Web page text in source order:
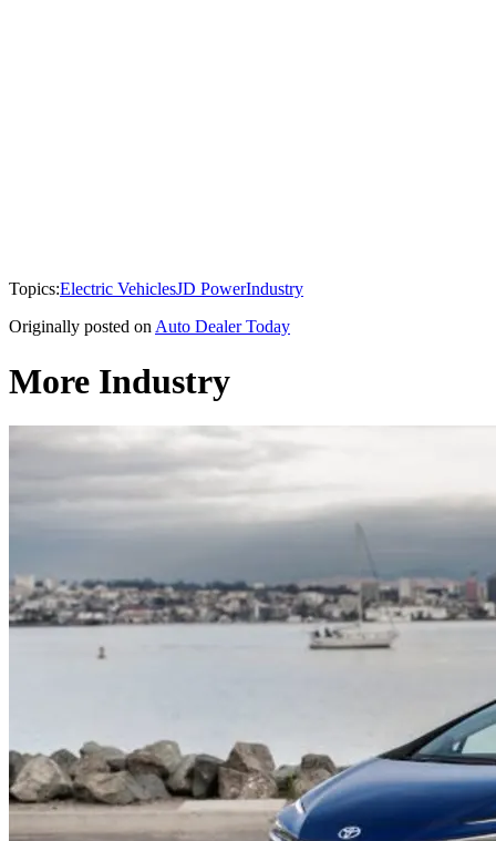
Topics:Electric VehiclesJD PowerIndustry
Originally posted on Auto Dealer Today
More Industry